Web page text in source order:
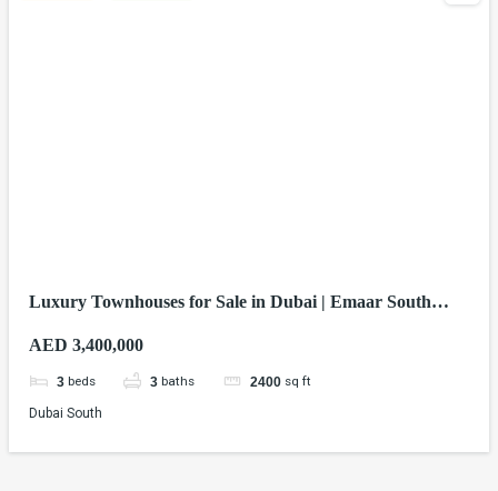
Luxury Townhouses for Sale in Dubai | Emaar South
AED 3,400,000
3 beds 3 baths 2400 sq ft
Dubai South